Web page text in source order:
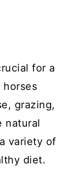
for a
horses
grazing,
natural
variety of
diet.